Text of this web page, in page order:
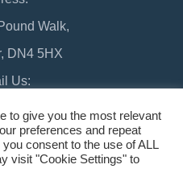
Walk,
DN4 5HX
Us:
chamber.co.uk
Chamber
to give you the most relevant
preferences and repeat
consent to the use of ALL
visit "Cookie Settings" to